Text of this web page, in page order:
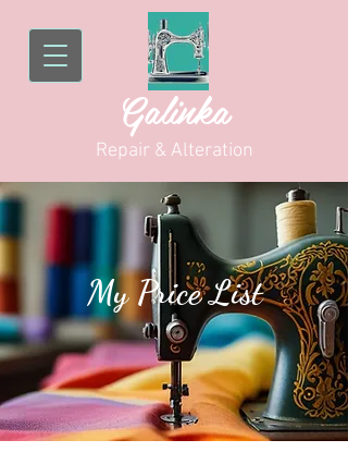
Galinka
Repair & Alteration
My Price List